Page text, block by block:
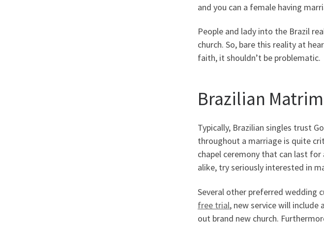
and you can a female having
People and lady into the Brazil
church. So, bare this reality at
faith, it shouldn’t be problematic.
Brazilian
Typically, Brazilian singles trust
throughout a marriage is quite
chapel ceremony that can last for
alike, try seriously interested in
Several other preferred wedding
free trial, new service will
out brand new church.